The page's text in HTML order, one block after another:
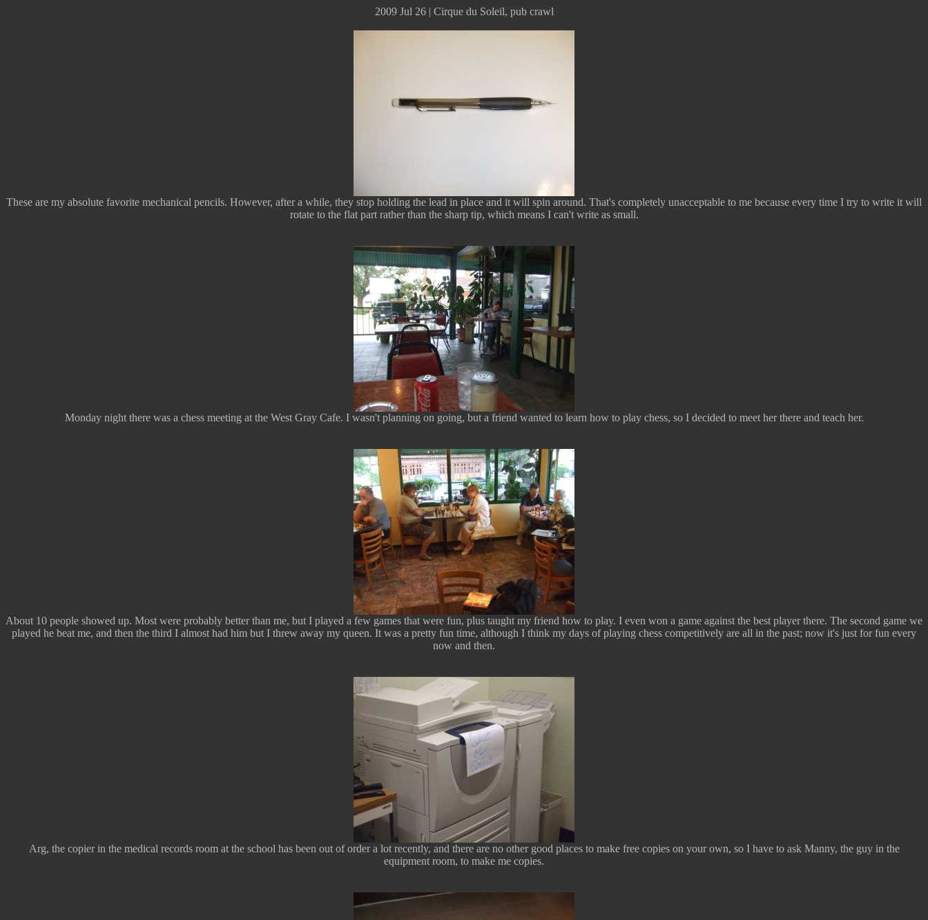
2009 Jul 26 | Cirque du Soleil, pub crawl
These are my absolute favorite mechanical pencils. However, after a while, they stop holding the lead in place and it will spin around. That's completely unacceptable to me because every time I try to write it will
rotate to the flat part rather than the sharp tip, which means I can't write as small.
Monday night there was a chess meeting at the West Gray Cafe. I wasn't planning on going, but a friend wanted to learn how to play chess, so I decided to meet her there and teach her.
About 10 people showed up. Most were probably better than me, but I played a few games that were fun, plus taught my friend how to play. I even won a game against the best player there. The second game we
played he beat me, and then the third I almost had him but I threw away my queen. It was a pretty fun time, although I think my days of playing chess competitively are all in the past; now it's just for fun every
now and then.
Arg, the copier in the medical records room at the school has been out of order a lot recently, and there are no other good places to make free copies on your own, so I have to ask Manny, the guy in the
equipment room, to make me copies.